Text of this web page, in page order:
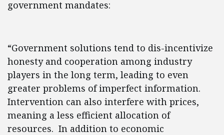
government mandates:
“Government solutions tend to dis-incentivize
honesty and cooperation among industry
players in the long term, leading to even
greater problems of imperfect information.
Intervention can also interfere with prices,
meaning a less efficient allocation of
resources. In addition to economic